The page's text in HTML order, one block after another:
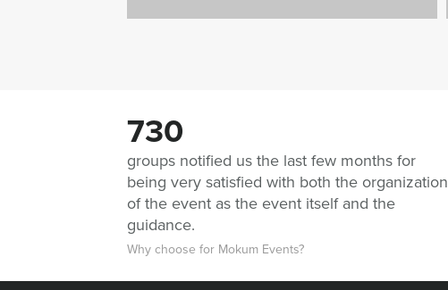
730
groups notified us the last few months for
being very satisfied with both the organization
of the event as the event itself and the
guidance.
Why choose for Mokum Events?